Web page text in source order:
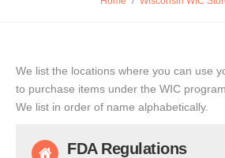
We list the locations where you can use
to purchase items under the WIC
We list in order of name alphabetically.
FDA Regulations